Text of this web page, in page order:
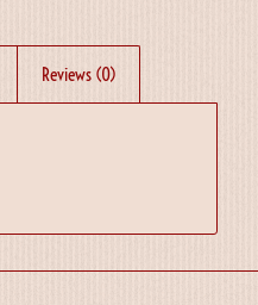
Reviews (0)